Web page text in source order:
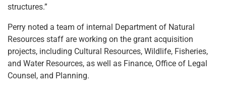
structures.”
Perry noted a team of internal Department of Natural
Resources staff are working on the grant acquisition
projects, including Cultural Resources, Wildlife, Fisheries,
and Water Resources, as well as Finance, Office of Legal
Counsel, and Planning.